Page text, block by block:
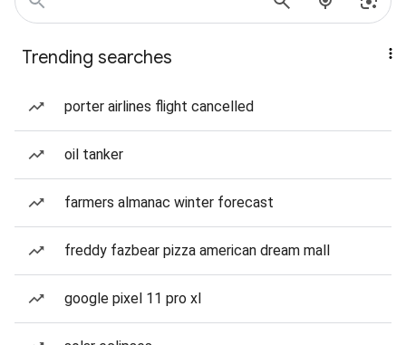
Trending searches
porter airlines flight cancelled
oil tanker
farmers almanac winter forecast
freddy fazbear pizza american dream mall
google pixel 11 pro xl